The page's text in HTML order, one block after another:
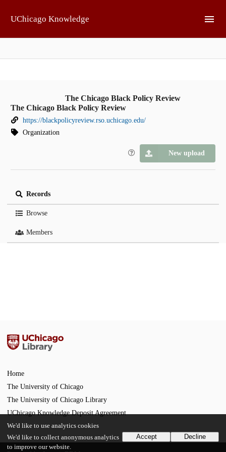
UChicago Knowledge
The Chicago Black Policy Review
The Chicago Black Policy Review
https://blackpolicyreview.rso.uchicago.edu/
Organization
New upload
Records
Browse
Members
Home
The University of Chicago
The University of Chicago Library
UChicago Knowledge Deposit Agreement
We'd like to use analytics cookies
We'd like to collect anonymous analytics
to improve our website.
Accept Decline